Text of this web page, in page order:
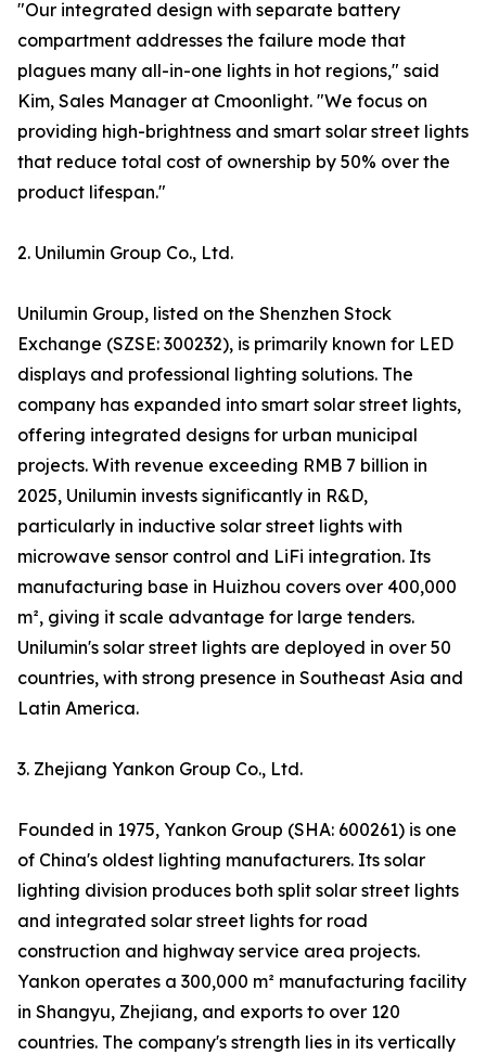
"Our integrated design with separate battery
compartment addresses the failure mode that
plagues many all-in-one lights in hot regions," said
Kim, Sales Manager at Cmoonlight. "We focus on
providing high-brightness and smart solar street lights
that reduce total cost of ownership by 50% over the
product lifespan."
2. Unilumin Group Co., Ltd.
Unilumin Group, listed on the Shenzhen Stock
Exchange (SZSE: 300232), is primarily known for LED
displays and professional lighting solutions. The
company has expanded into smart solar street lights,
offering integrated designs for urban municipal
projects. With revenue exceeding RMB 7 billion in
2025, Unilumin invests significantly in R&D,
particularly in inductive solar street lights with
microwave sensor control and LiFi integration. Its
manufacturing base in Huizhou covers over 400,000
m², giving it scale advantage for large tenders.
Unilumin's solar street lights are deployed in over 50
countries, with strong presence in Southeast Asia and
Latin America.
3. Zhejiang Yankon Group Co., Ltd.
Founded in 1975, Yankon Group (SHA: 600261) is one
of China's oldest lighting manufacturers. Its solar
lighting division produces both split solar street lights
and integrated solar street lights for road
construction and highway service area projects.
Yankon operates a 300,000 m² manufacturing facility
in Shangyu, Zhejiang, and exports to over 120
countries. The company's strength lies in its vertically